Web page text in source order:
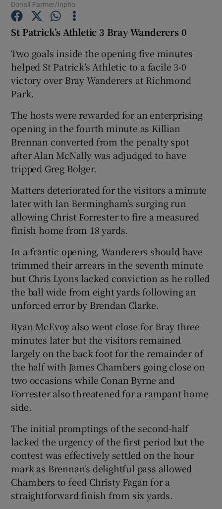
Show Gaeilge sub sections
Show Sponsored sub sections
Donall Farmer/Inpho
St Patrick’s Athletic 3 Bray Wanderers 0
Two goals inside the opening five minutes
helped St Patrick’s Athletic to a facile 3-0
victory over Bray Wanderers at Richmond
Park.
The hosts were rewarded for an enterprising
opening in the fourth minute as Killian
Brennan converted from the penalty spot
after Alan McNally was adjudged to have
tripped Greg Bolger.
Matters deteriorated for the visitors a minute
later with Ian Bermingham's surging run
allowing Christ Forrester to fire a measured
finish home from 18 yards.
In a frantic opening, Wanderers should have
trimmed their arrears in the seventh minute
but Chris Lyons lacked conviction as he rolled
the ball wide from eight yards following an
unforced error by Brendan Clarke.
Ryan McEvoy also went close for Bray three
minutes later but the visitors remained
largely on the back foot for the remainder of
the half with James Chambers going close on
two occasions while Conan Byrne and
Forrester also threatened for a rampant home
side.
The initial promptings of the second-half
lacked the urgency of the first period but the
contest was effectively settled on the hour
mark as Brennan's delightful pass allowed
Chambers to feed Christy Fagan for a
straightforward finish from six yards.